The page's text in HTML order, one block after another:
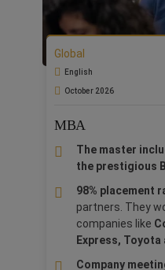
Global
English
October 2026
MBA
The master
the prestigious
98% placement
partners. They
companies like
Express, Toyota
Company